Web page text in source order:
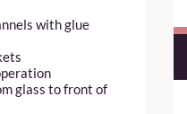
with glue
glass to front of